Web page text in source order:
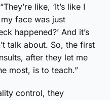
like, ‘It’s like I
face was just
happened?’ And it’s
talk about. So, the first
after they let me
most, is to teach.”
control, they